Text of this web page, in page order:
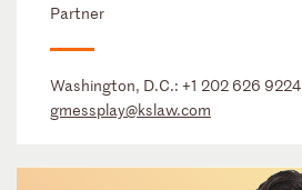
Partner
Washington, D.C.: +1 202 626 9224
gmessplay@kslaw.com